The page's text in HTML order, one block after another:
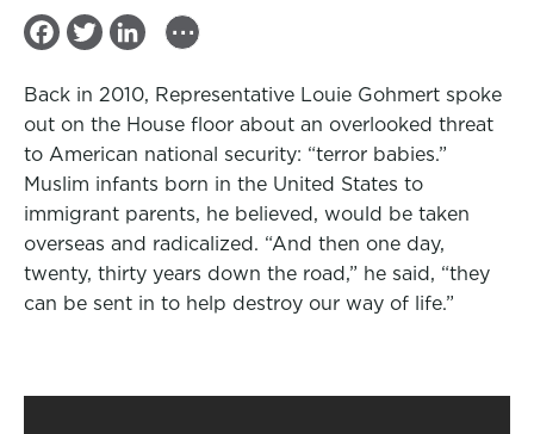
F
c
b
o
o
k
T
i
t
e
r
n
e
d
n
...
Back in 2010, Representative Louie Gohmert spoke
out on the House floor about an overlooked threat
to American national security: “terror babies.”
Muslim infants born in the United States to
immigrant parents, he believed, would be taken
overseas and radicalized. “And then one day,
twenty, thirty years down the road,” he said, “they
can be sent in to help destroy our way of life.”